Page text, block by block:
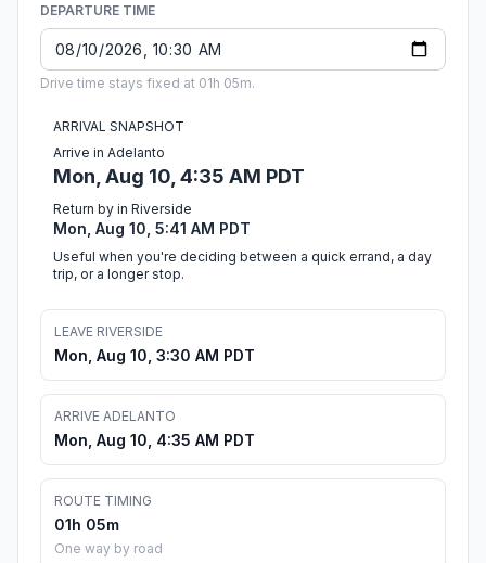
DEPARTURE TIME
Drive time stays fixed at 01h 05m.
ARRIVAL SNAPSHOT
Arrive in Adelanto
Mon, Aug 10, 4:35 AM PDT
Return by in Riverside
Mon, Aug 10, 5:41 AM PDT
Useful when you're deciding between a quick errand, a day
trip, or a longer stop.
LEAVE RIVERSIDE
Mon, Aug 10, 3:30 AM PDT
ARRIVE ADELANTO
Mon, Aug 10, 4:35 AM PDT
ROUTE TIMING
01h 05m
One way by road